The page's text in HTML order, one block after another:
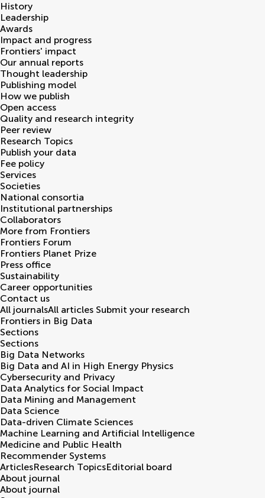
History
Leadership
Awards
Impact and progress
Frontiers' impact
Our annual reports
Thought leadership
Publishing model
How we publish
Open access
Quality and research integrity
Peer review
Research Topics
Publish your data
Fee policy
Services
Societies
National consortia
Institutional partnerships
Collaborators
More from Frontiers
Frontiers Forum
Frontiers Planet Prize
Press office
Sustainability
Career opportunities
Contact us
All journalsAll articles Submit your research
Frontiers in Big Data
Sections
Sections
Big Data Networks
Big Data and AI in High Energy Physics
Cybersecurity and Privacy
Data Analytics for Social Impact
Data Mining and Management
Data Science
Data-driven Climate Sciences
Machine Learning and Artificial Intelligence
Medicine and Public Health
Recommender Systems
ArticlesResearch TopicsEditorial board
About journal
About journal